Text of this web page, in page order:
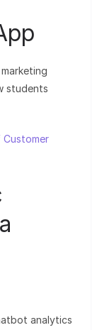
students
analytics